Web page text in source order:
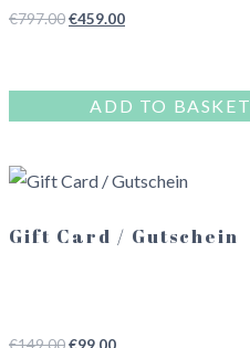
€797.00Original
€797.00.
€459.00Current
€459.00.
ADD TO BASKET
Gift Card / Gutschein
€149.00Original
€99.00Current